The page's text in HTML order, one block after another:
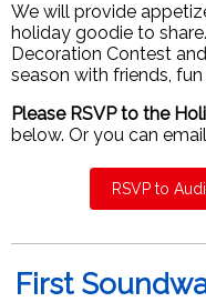
We will provide
holiday goodie to
Decoration Contest
season with friends,
Please RSVP to the
below. Or you can
RSVP to
First